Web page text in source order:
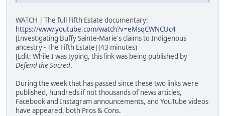
WATCH | The full Fifth Estate documentary:
https://www.youtube.com/watch?v=eMsqCWNCUc4
[Investigating Buffy Sainte-Marie's claims to Indigenous
ancestry - The Fifth Estate] (43 minutes)
[Edit: While I was typing, this link was being published by
Defend the Sacred.
During the week that has passed since these two links were
published, hundreds if not thousands of news articles,
Facebook and Instagram announcements, and YouTube videos
have appeared, both Pros & Cons.